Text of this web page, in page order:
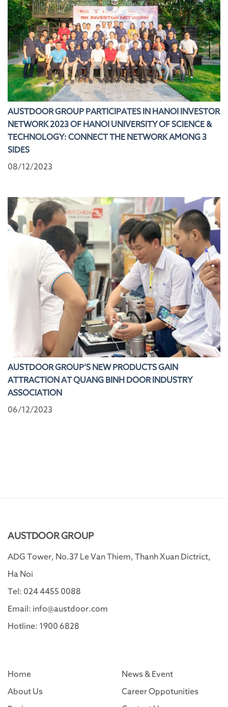
AUSTDOOR GROUP PARTICIPATES IN HANOI INVESTOR
NETWORK 2023 OF HANOI UNIVERSITY OF SCIENCE &
TECHNOLOGY: CONNECT THE NETWORK AMONG 3
SIDES
08/12/2023
AUSTDOOR GROUP’S NEW PRODUCTS GAIN
ATTRACTION AT QUANG BINH DOOR INDUSTRY
ASSOCIATION
06/12/2023
AUSTDOOR GROUP
ADG Tower, No.37 Le Van Thiem, Thanh Xuan Dictrict,
Ha Noi
Tel: 024 4455 0088
Email: info@austdoor.com
Hotline: 1900 6828
Home
About Us
News & Event
Career Oppotunities